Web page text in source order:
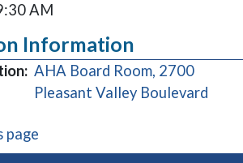
AM
Information
AHA Board Room, 2700
Pleasant Valley Boulevard
page